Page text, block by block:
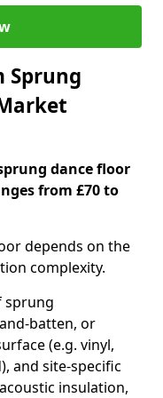
Sprung
dance floor
from £70 to
depends on the
complexity.
sprung
batten, or
(e.g. vinyl,
and site-specific
insulation,